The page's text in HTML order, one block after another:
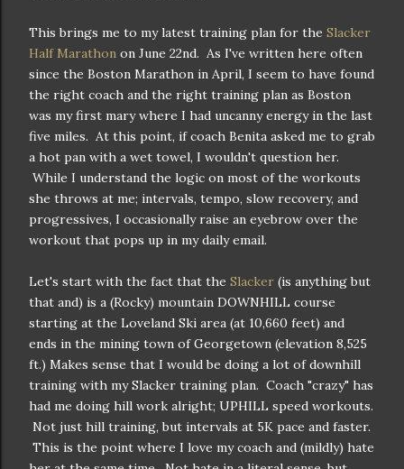
This brings me to my latest training plan for the Slacker
Half Marathon on June 22nd. As I've written here often
since the Boston Marathon in April, I seem to have found
the right coach and the right training plan as Boston
was my first mary where I had uncanny energy in the last
five miles. At this point, if coach Benita asked me to grab
a hot pan with a wet towel, I wouldn't question her.
While I understand the logic on most of the workouts
she throws at me; intervals, tempo, slow recovery, and
progressives, I occasionally raise an eyebrow over the
workout that pops up in my daily email.
Let's start with the fact that the Slacker (is anything but
that and) is a (Rocky) mountain DOWNHILL course
starting at the Loveland Ski area (at 10,660 feet) and
ends in the mining town of Georgetown (elevation 8,525
ft.) Makes sense that I would be doing a lot of downhill
training with my Slacker training plan. Coach "crazy" has
had me doing hill work alright; UPHILL speed workouts.
Not just hill training, but intervals at 5K pace and faster.
This is the point where I love my coach and (mildly) hate